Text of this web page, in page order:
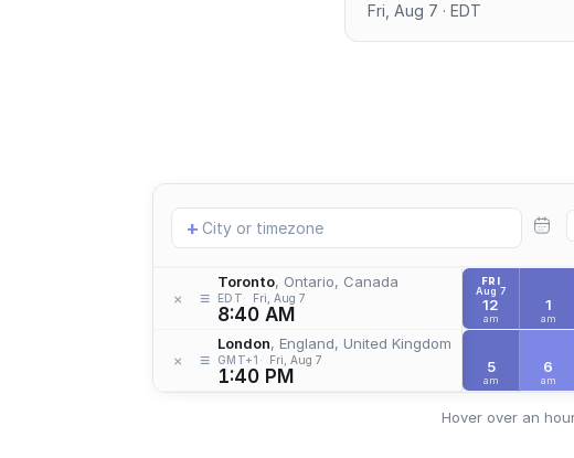
Fri, Aug 7 · EDT
Add
location
+
× ≡
Toronto, Ontario, Canada
EDT Fri, Aug 7
8:40 AM
× ≡
London, England, United Kingdom
GMT+1 Fri, Aug 7
1:40 PM
FRI
Aug 7
12
am
1
am
5
am
6
am
Hover over an